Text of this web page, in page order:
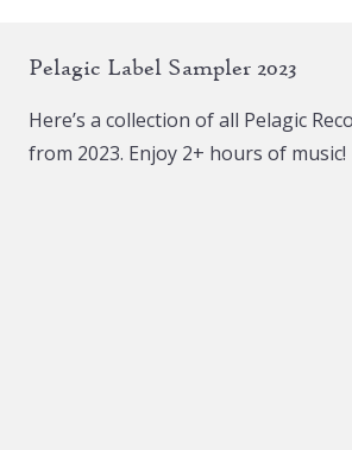
Pelagic Label Sampler 2023
Here’s a collection of all Pelagic
from 2023. Enjoy 2+ hours of music!